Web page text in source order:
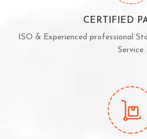
CERTIFIED
ISO & Experienced professional
Service.